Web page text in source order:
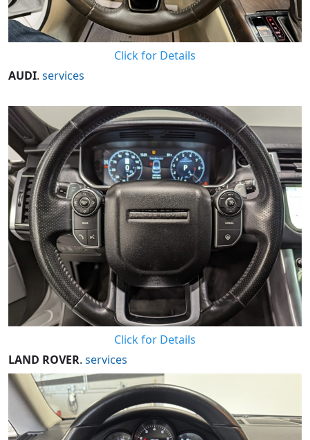
Click for Details
AUDI. services
Click for Details
LAND ROVER. services